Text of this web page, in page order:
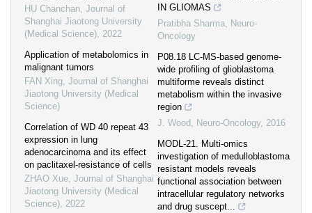
HU Chanchan, Journal of
Shanghai Jiaotong University
(Medical Science), 2022
Application of metabolomics in
malignant tumors
FAN Xing, Journal of Shanghai
Jiaotong University (Medical
Science)
Correlation of WD 40 repeat 43
expression in lung
adenocarcinoma and its effect
on paclitaxel-resistance of cells
ZHAO Xue, Journal of Shanghai
Jiaotong University (Medical
Science), 2022
IN GLIOMAS
Pratibha Sharma, Neuro-
Oncology
P08.18 LC-MS-based genome-
wide profiling of glioblastoma
multiforme reveals distinct
metabolism within the invasive
region
J. Wood , Neuro-Oncology, 2016
MODL-21. Multi-omics
investigation of medulloblastoma
resistant models reveals
functional association between
intracellular regulatory networks
and drug suscept...